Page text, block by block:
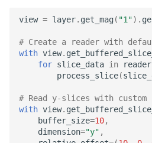
view = layer. get_mag( "1") .
# Create a reader with
with view.
for slice_data in reader
process_slice(
# Read y-slices with
with view.
buffer_size=10,
dimension="y" ,